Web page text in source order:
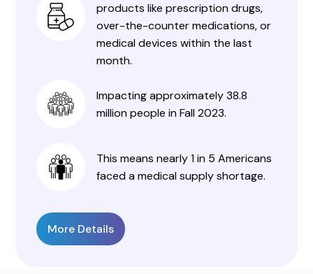
products like prescription drugs,
over-the-counter medications, or
medical devices within the last
month.
Impacting approximately 38.8
million people in Fall 2023.
This means nearly 1 in 5 Americans
faced a medical supply shortage.
More Details